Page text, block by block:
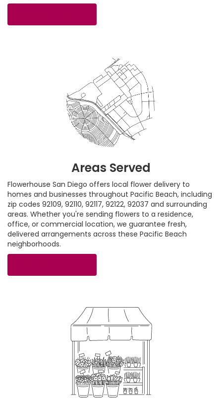
Areas Served
Flowerhouse San Diego offers local flower delivery to
homes and businesses throughout Pacific Beach, including
zip codes 92109, 92110, 92117, 92122, 92037 and surrounding
areas. Whether you're sending flowers to a residence,
office, or commercial location, we guarantee fresh,
delivered arrangements across these Pacific Beach
neighborhoods.